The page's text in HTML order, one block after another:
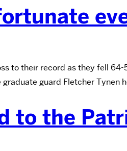
to their record as they fell
guard Fletcher
to the